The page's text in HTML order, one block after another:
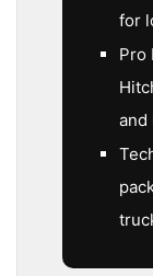
for
Pro
and